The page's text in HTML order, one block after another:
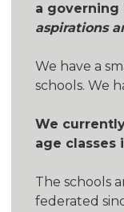
a governing
aspirations
We have a
schools. We
We
age classes
The schools
federated